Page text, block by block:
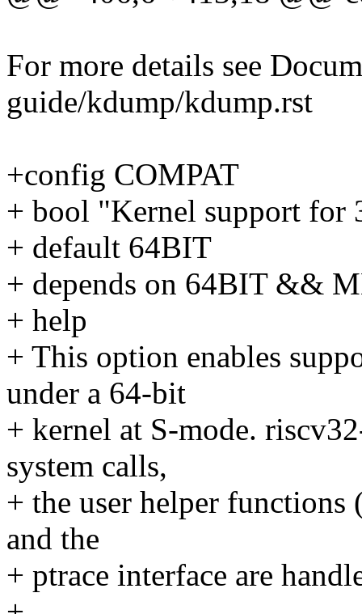
For more details see
guide/kdump/kdump.rst
+config COMPAT
+ bool "Kernel support for
+ default 64BIT
+ depends on 64BIT &&
+ help
+ This option enables
under a 64-bit
+ kernel at S-mode.
system calls,
+ the user helper
and the
+ ptrace interface are